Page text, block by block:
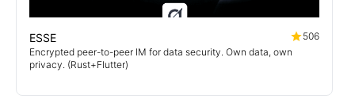
ESSE
506
Encrypted peer-to-peer IM for data security. Own data, own
privacy. (Rust+Flutter)